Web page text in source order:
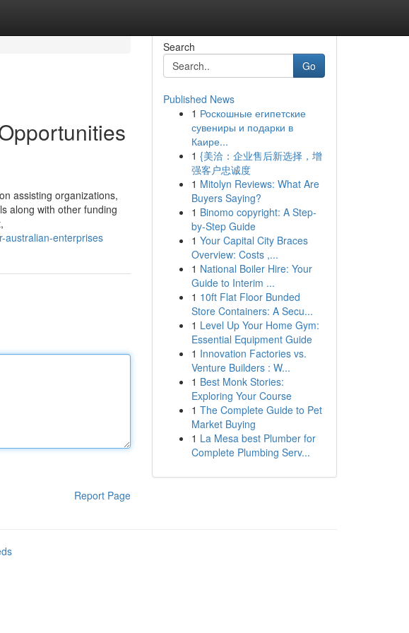
assisting organizations,
along with other funding
australian-enterprises
Report Page
Search
Go
Published News
1 Роскошные египетские
сувениры и подарки в
Каире...
1 {美洽：企业售后新选择，增
强客户忠诚度
1 Mitolyn Reviews: What Are
Buyers Saying?
1 Binomo copyright: A Step-
by-Step Guide
1 Your Capital City Braces
Overview: Costs ,...
1 National Boiler Hire: Your
Guide to Interim ...
1 10ft Flat Floor Bunded
Store Containers: A Secu...
1 Level Up Your Home Gym:
Essential Equipment Guide
1 Innovation Factories vs.
Venture Builders : W...
1 Best Monk Stories:
Exploring Your Course
1 The Complete Guide to Pet
Market Buying
1 La Mesa best Plumber for
Complete Plumbing Serv...